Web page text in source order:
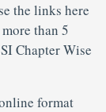
the links here
than 5
Chapter Wise
format